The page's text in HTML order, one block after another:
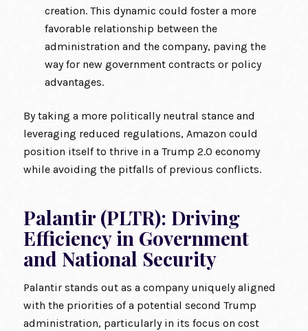
creation. This dynamic could foster a more
favorable relationship between the
administration and the company, paving the
way for new government contracts or policy
advantages.
By taking a more politically neutral stance and
leveraging reduced regulations, Amazon could
position itself to thrive in a Trump 2.0 economy
while avoiding the pitfalls of previous conflicts.
Palantir (PLTR): Driving
Efficiency in Government
and National Security
Palantir stands out as a company uniquely aligned
with the priorities of a potential second Trump
administration, particularly in its focus on cost